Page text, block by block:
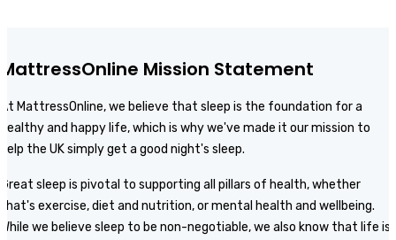
MattressOnline Mission Statement
At MattressOnline, we believe that sleep is the foundation for a
healthy and happy life, which is why we've made it our mission to
help the UK simply get a good night's sleep.
Great sleep is pivotal to supporting all pillars of health, whether
that's exercise, diet and nutrition, or mental health and wellbeing.
While we believe sleep to be non-negotiable, we also know that life is